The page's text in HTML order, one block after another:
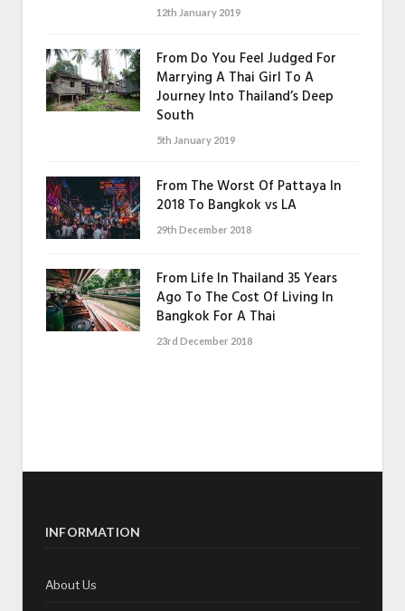
12th January 2019
From Do You Feel Judged For
Marrying A Thai Girl To A
Journey Into Thailand’s Deep
South
5th January 2019
From The Worst Of Pattaya In
2018 To Bangkok vs LA
29th December 2018
From Life In Thailand 35 Years
Ago To The Cost Of Living In
Bangkok For A Thai
23rd December 2018
INFORMATION
About Us